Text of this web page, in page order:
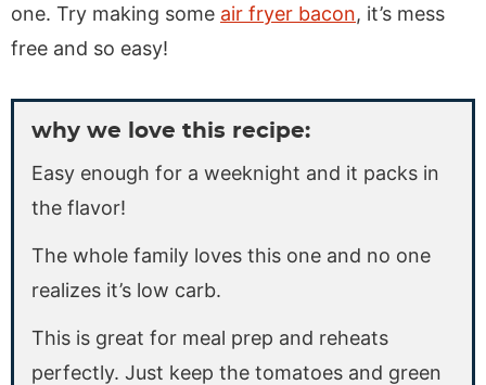
one. Try making some air fryer bacon, it’s mess
free and so easy!
why we love this recipe:
Easy enough for a weeknight and it packs in
the flavor!
The whole family loves this one and no one
realizes it’s low carb.
This is great for meal prep and reheats
perfectly. Just keep the tomatoes and green